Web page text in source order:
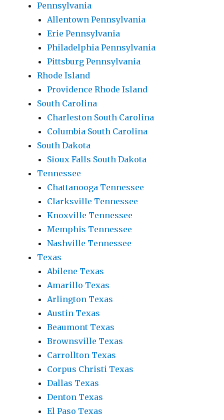
Pennsylvania
Allentown Pennsylvania
Erie Pennsylvania
Philadelphia Pennsylvania
Pittsburg Pennsylvania
Rhode Island
Providence Rhode Island
South Carolina
Charleston South Carolina
Columbia South Carolina
South Dakota
Sioux Falls South Dakota
Tennessee
Chattanooga Tennessee
Clarksville Tennessee
Knoxville Tennessee
Memphis Tennessee
Nashville Tennessee
Texas
Abilene Texas
Amarillo Texas
Arlington Texas
Austin Texas
Beaumont Texas
Brownsville Texas
Carrollton Texas
Corpus Christi Texas
Dallas Texas
Denton Texas
El Paso Texas